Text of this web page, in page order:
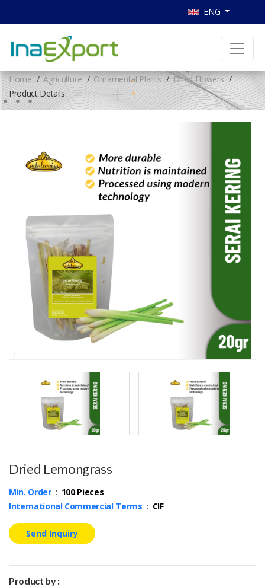
ENG
Home Agriculture Ornamental Plants
Dried Flowers
Product Details
Dried Lemongrass
Min. Order: 100 Pieces
International Commercial Terms : CIF
Send Inquiry
Product by :